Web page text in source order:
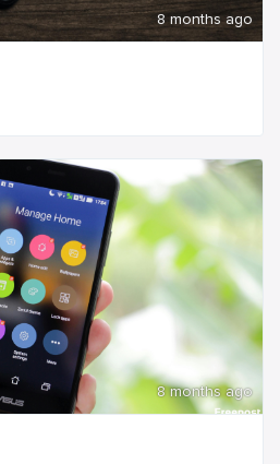
8 months ago
8 months ago